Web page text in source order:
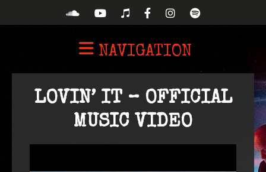
NAVIGATION
LOVIN’ IT – OFFICIAL
MUSIC VIDEO